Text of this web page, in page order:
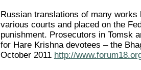
Russian translations of many
various courts and placed on the
punishment. Prosecutors in Tomsk
for Hare Krishna devotees – the
October 2011 http://